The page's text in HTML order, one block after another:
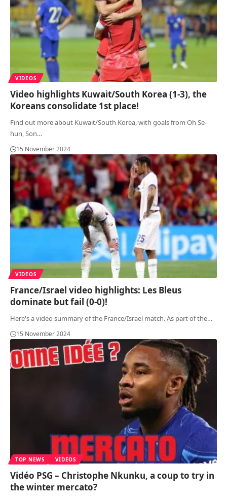
VIDEOS
Video highlights Kuwait/South Korea (1-3), the
Koreans consolidate 1st place!
Find out more about Kuwait/South Korea, with goals from Oh Se-
hun, Son…
15 November 2024
VIDEOS
France/Israel video highlights: Les Bleus
dominate but fail (0-0)!
Here's a video summary of the France/Israel match. As part of the…
15 November 2024
TOP NEWS VIDEOS
Vidéo PSG – Christophe Nkunku, a coup to try in
the winter mercato?